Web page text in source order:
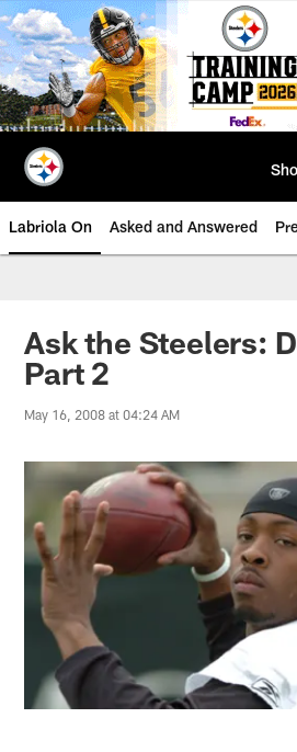
Skip
to
main
content
Labriola On Asked and Answered
Ask the Steelers:
Part 2
May 16, 2008 at 04:24 AM